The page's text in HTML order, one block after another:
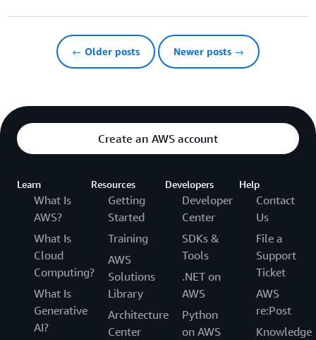
← Older posts Newer posts →
Create an AWS account
Learn
What Is
AWS?
What Is
Cloud
Computing?
What Is
Generative
AI?
Resources
Getting
Started
Training
AWS
Solutions
Library
Architecture
Center
Developers
Developer
Center
SDKs &
Tools
.NET on
AWS
Python
on AWS
Help
Contact
Us
File a
Support
Ticket
AWS
re:Post
Knowledge